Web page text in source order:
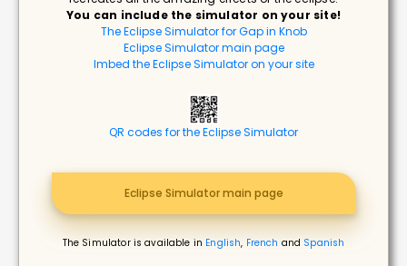
You can include the simulator on your site!
The Eclipse Simulator for Gap in Knob
Eclipse Simulator main page
Imbed the Eclipse Simulator on your site
QR codes for the Eclipse Simulator
Eclipse Simulator main page
The Simulator is available in English, French and Spanish